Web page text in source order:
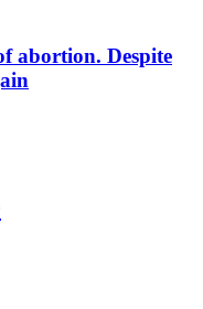
abortion. Despite